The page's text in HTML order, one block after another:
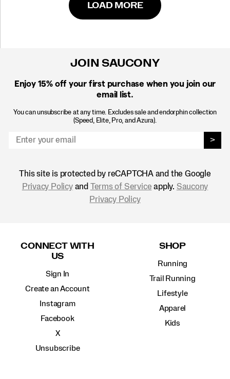
LOAD MORE
JOIN SAUCONY
Enjoy 15% off your first purchase when you join our
email list.
You can unsubscribe at any time. Excludes sale and endorphin collection
(Speed, Elite, Pro, and Azura).
>
This site is protected by reCAPTCHA and the Google
Privacy Policyand Terms of Service apply. Saucony
Privacy Policy
CONNECT WITH
US
Sign In
Create an Account
Instagram
Facebook
X
Unsubscribe
SHOP
Running
Trail Running
Lifestyle
Apparel
Kids